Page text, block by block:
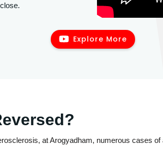
Explore More
at Arogyadham, numerous cases